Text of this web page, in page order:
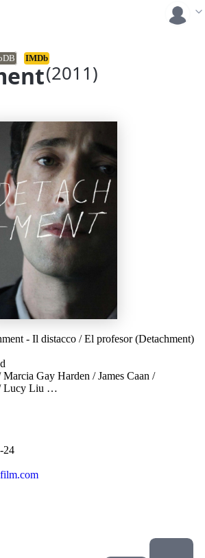
(2011)
IMDb
- Il distacco /El profesor (Detachment)
Marcia Gay Harden /James Caan /
Lucy Liu …
24